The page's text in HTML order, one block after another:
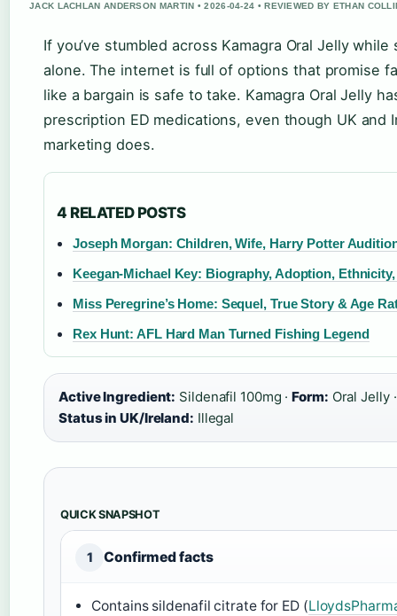
JACK LACHLAN ANDERSON MARTIN • 2026-04-24 • REVIEWED BY ETHAN
If you’ve stumbled across Kamagra Oral Jelly
alone. The internet is full of options that promise
like a bargain is safe to take. Kamagra Oral Jelly
prescription ED medications, even though UK
marketing does.
4 RELATED POSTS
Joseph Morgan: Children, Wife, Harry Potter
Keegan-Michael Key: Biography, Adoption,
Miss Peregrine’s Home: Sequel, True Story & Age
Rex Hunt: AFL Hard Man Turned Fishing Legend
Active Ingredient: Sildenafil 100mg ·Form: Oral Jelly
Status in UK/Ireland: Illegal
QUICK SNAPSHOT
1 Confirmed facts
Contains sildenafil citrate for ED (